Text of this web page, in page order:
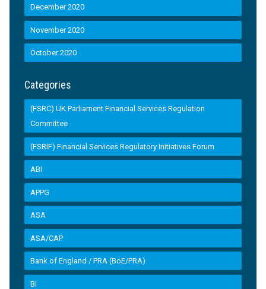
December 2020
November 2020
October 2020
Categories
(FSRC) UK Parliament Financial Services Regulation
Committee
(FSRIF) Financial Services Regulatory Initiatives Forum
ABI
APPG
ASA
ASA/CAP
Bank of England / PRA (BoE/PRA)
BI